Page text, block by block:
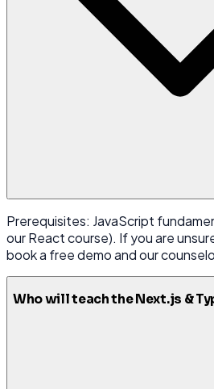
Prerequisites: JavaScript
our React course). If you are
book a free demo and our
Who will teach the Next.js &